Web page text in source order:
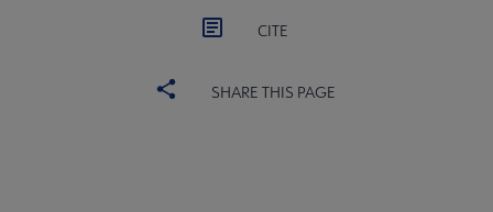
CITE
SHARE THIS PAGE